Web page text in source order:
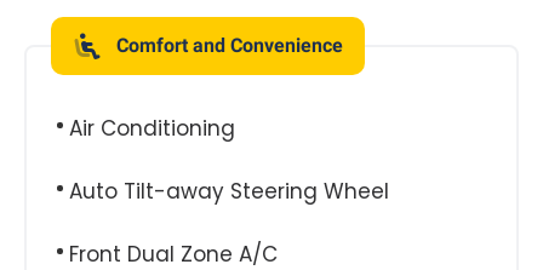
Comfort and Convenience
Air Conditioning
Auto Tilt-away Steering Wheel
Front Dual Zone A/C